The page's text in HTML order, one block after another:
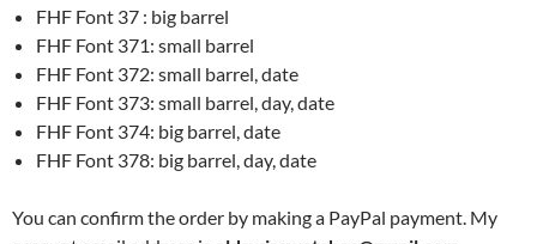
FHF Font 37 : big barrel
FHF Font 371: small barrel
FHF Font 372: small barrel, date
FHF Font 373: small barrel, day, date
FHF Font 374: big barrel, date
FHF Font 378: big barrel, day, date
You can confirm the order by making a PayPal payment. My